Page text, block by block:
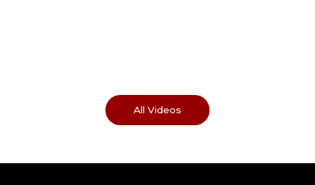
All Videos